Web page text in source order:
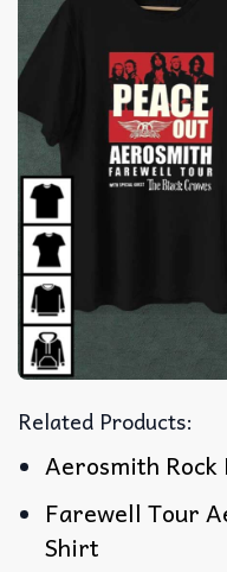
Related Products:
Aerosmith Rock
Farewell Tour
Shirt